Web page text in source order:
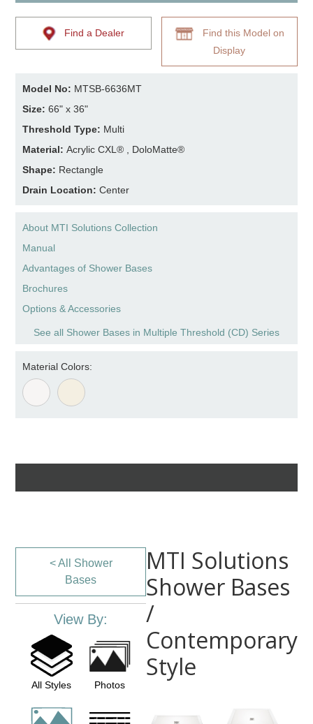
Find a Dealer
Find this Model on
Display
Model No: MTSB-6636MT
Size:66" x 36"
Threshold Type: Multi
Material:Acrylic CXL® , DoloMatte®
Shape: Rectangle
Drain Location:Center
About MTI Solutions Collection
Manual
Advantages of Shower Bases
Brochures
Options & Accessories
See all Shower Bases in Multiple Threshold (CD) Series
Material Colors:
< All Shower
Bases
View By:
All Styles Photos
MTI Solutions
Shower Bases
/
Contemporary
Style